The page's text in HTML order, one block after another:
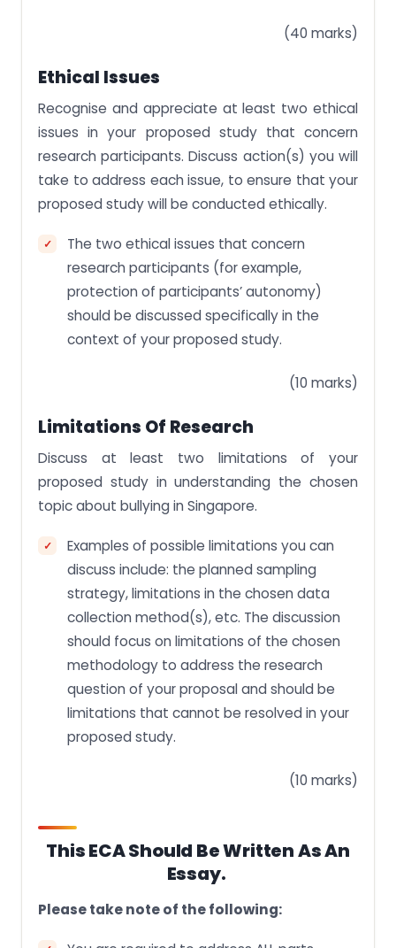
(40 marks)
Ethical Issues
Recognise and appreciate at least two ethical
issues in your proposed study that concern
research participants. Discuss action(s) you will
take to address each issue, to ensure that your
proposed study will be conducted ethically.
The two ethical issues that concern
research participants (for example,
protection of participants’ autonomy)
should be discussed specifically in the
context of your proposed study.
(10 marks)
Limitations Of Research
Discuss at least two limitations of your
proposed study in understanding the chosen
topic about bullying in Singapore.
Examples of possible limitations you can
discuss include: the planned sampling
strategy, limitations in the chosen data
collection method(s), etc. The discussion
should focus on limitations of the chosen
methodology to address the research
question of your proposal and should be
limitations that cannot be resolved in your
proposed study.
(10 marks)
This ECA Should Be Written As An
Essay.
Please take note of the following: